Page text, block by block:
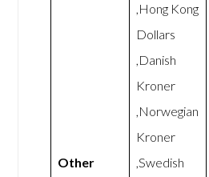
Other
,Hong Kong
Dollars
,Danish
Kroner
,Norwegian
Kroner
,Swedish